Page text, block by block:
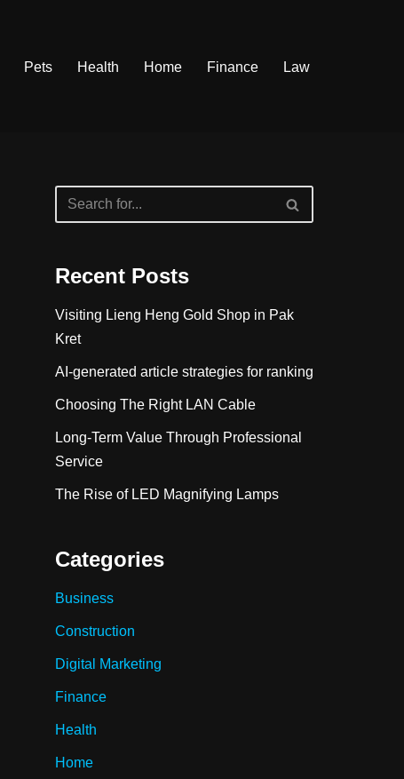
Pets Health Home Finance Law
Recent Posts
Visiting Lieng Heng Gold Shop in Pak
Kret
AI-generated article strategies for ranking
Choosing The Right LAN Cable
Long-Term Value Through Professional
Service
The Rise of LED Magnifying Lamps
Categories
Business
Construction
Digital Marketing
Finance
Health
Home